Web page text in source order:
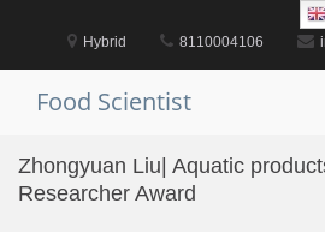
Hybrid 8110004106
Food Scientist
Zhongyuan Liu| Aquatic
Researcher Award